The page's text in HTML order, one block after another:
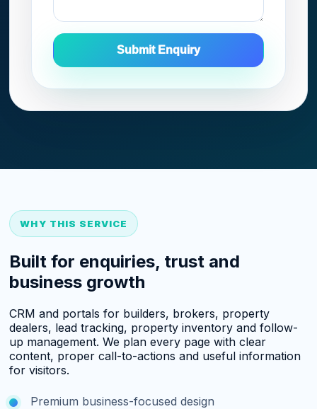
Submit Enquiry
WHY THIS SERVICE
Built for enquiries, trust and
business growth
CRM and portals for builders, brokers, property
dealers, lead tracking, property inventory and follow-
up management. We plan every page with clear
content, proper call-to-actions and useful information
for visitors.
Premium business-focused design